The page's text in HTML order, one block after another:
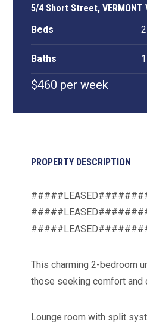
5/4 Short Street, VERMONT
Beds
2
Baths 1
$460 per week
PROPERTY DESCRIPTION
This charming 2-bedroom
those seeking comfort and
Lounge room with split